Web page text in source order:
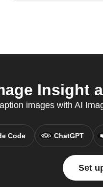
Insight
images with AI
Code ChatGPT
Set